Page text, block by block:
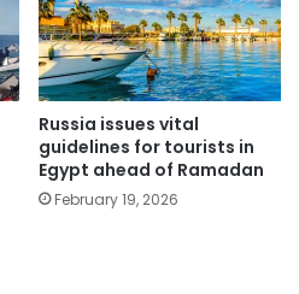
Russia issues vital
guidelines for tourists in
Egypt ahead of Ramadan
February 19, 2026